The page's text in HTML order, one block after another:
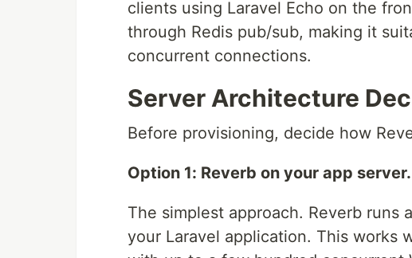
clients using Laravel Echo on the
through Redis pub/sub, making it
concurrent connections.
Server Architecture
Before provisioning, decide how
Option 1: Reverb on your app server.
The simplest approach. Reverb runs
your Laravel application. This works